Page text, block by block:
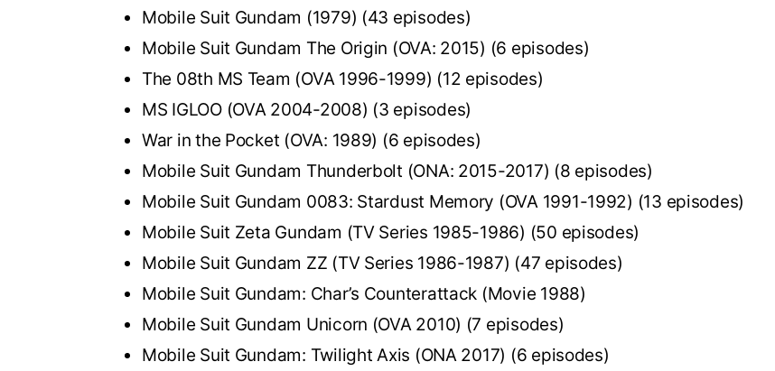
Mobile Suit Gundam (1979) (43 episodes)
Mobile Suit Gundam The Origin (OVA: 2015) (6 episodes)
The 08th MS Team (OVA 1996-1999) (12 episodes)
MS IGLOO (OVA 2004-2008) (3 episodes)
War in the Pocket (OVA: 1989) (6 episodes)
Mobile Suit Gundam Thunderbolt (ONA: 2015-2017) (8 episodes)
Mobile Suit Gundam 0083: Stardust Memory (OVA 1991-1992) (13 episodes)
Mobile Suit Zeta Gundam (TV Series 1985-1986) (50 episodes)
Mobile Suit Gundam ZZ (TV Series 1986-1987) (47 episodes)
Mobile Suit Gundam: Char’s Counterattack (Movie 1988)
Mobile Suit Gundam Unicorn (OVA 2010) (7 episodes)
Mobile Suit Gundam: Twilight Axis (ONA 2017) (6 episodes)